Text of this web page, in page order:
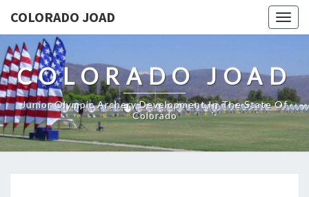
COLORADO JOAD
COLORADO JOAD
Junior Olympic Archery Development In The State Of
Colorado